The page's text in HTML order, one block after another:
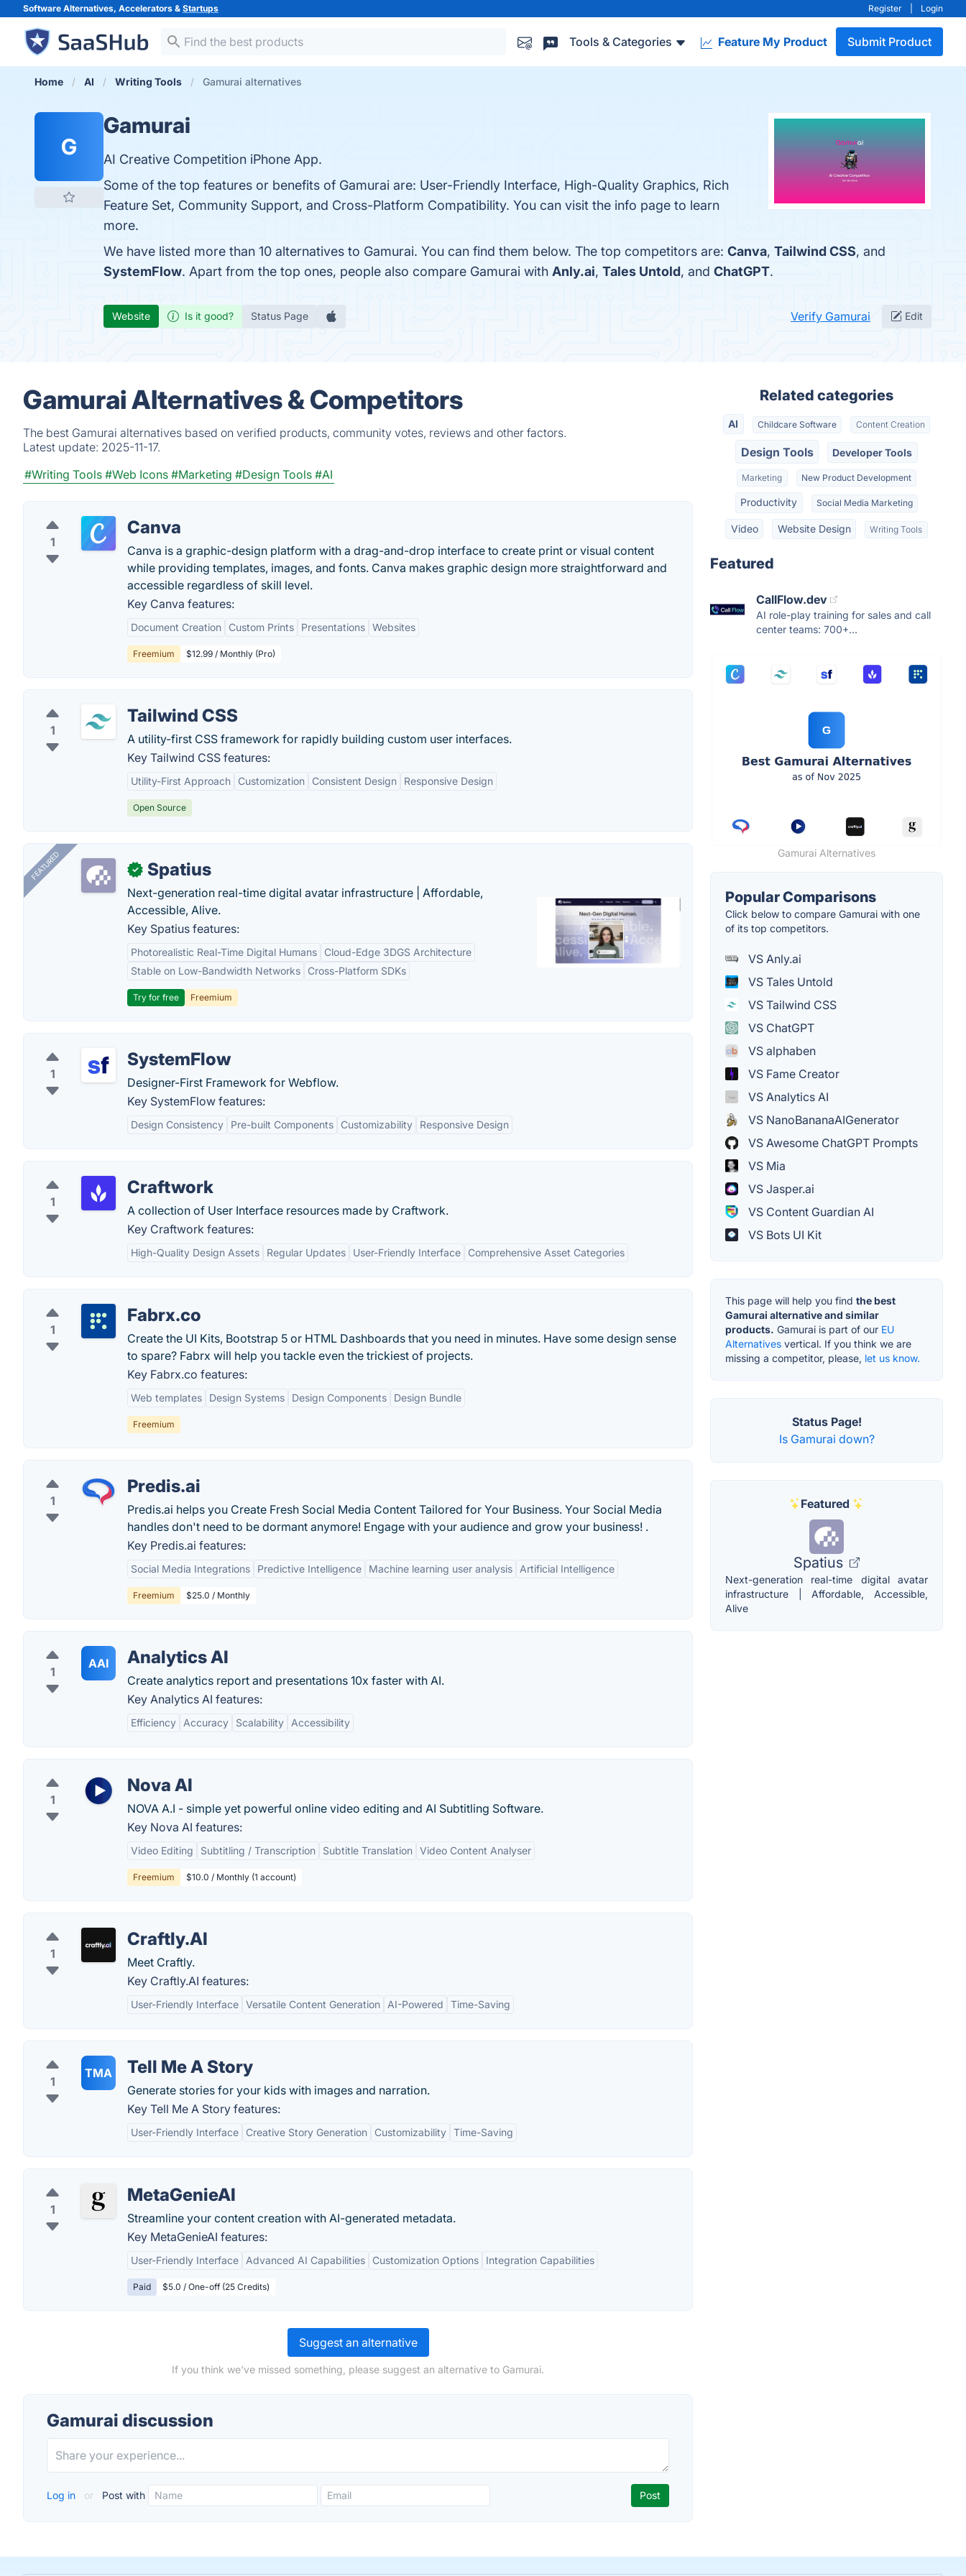
Software Alternatives, Accelerators & Startups Register Login
Tools & Categories Feature My Product Submit Product
Home AI Writing Tools Gamurai alternatives
G
Gamurai
AI Creative Competition iPhone App.
Some of the top features or benefits of Gamurai are: User-Friendly Interface, High-Quality Graphics, Rich
Feature Set, Community Support, and Cross-Platform Compatibility. You can visit the info page to learn
more.
We have listed more than 10 alternatives to Gamurai. You can find them below. The top competitors are: Canva, Tailwind CSS, and
SystemFlow. Apart from the top ones, people also compare Gamurai with Anly.ai, Tales Untold, and ChatGPT.
Website Is it good? Status Page Verify Gamurai Edit
Gamurai Alternatives & Competitors
The best Gamurai alternatives based on verified products, community votes, reviews and other factors.
Latest update: 2025-11-17.
#Writing Tools #Web Icons #Marketing #Design Tools #AI
1
Canva
Canva is a graphic-design platform with a drag-and-drop interface to create print or visual content
while providing templates, images, and fonts. Canva makes graphic design more straightforward and
accessible regardless of skill level.
Key Canva features:
Document Creation Custom Prints Presentations Websites
Freemium $12.99 / Monthly (Pro)
1
Tailwind CSS
A utility-first CSS framework for rapidly building custom user interfaces.
Key Tailwind CSS features:
Utility-First Approach Customization Consistent Design Responsive Design
Open Source
FEATURED ✓ Spatius
Next-generation real-time digital avatar infrastructure | Affordable,
Accessible, Alive.
Key Spatius features:
Photorealistic Real-Time Digital Humans
Cloud-Edge 3DGS Architecture
Stable on Low-Bandwidth Networks
Cross-Platform SDKs
Try for free Freemium
1
SystemFlow
Designer-First Framework for Webflow.
Key SystemFlow features:
Design Consistency Pre-built Components Customizability Responsive Design
1
Craftwork
A collection of User Interface resources made by Craftwork.
Key Craftwork features:
High-Quality Design Assets Regular Updates User-Friendly Interface Comprehensive Asset Categories
1
Fabrx.co
Create the UI Kits, Bootstrap 5 or HTML Dashboards that you need in minutes. Have some design sense
to spare? Fabrx will help you tackle even the trickiest of projects.
Key Fabrx.co features:
Web templates Design Systems Design Components Design Bundle
Freemium
1
Predis.ai
Predis.ai helps you Create Fresh Social Media Content Tailored for Your Business. Your Social Media
handles don't need to be dormant anymore! Engage with your audience and grow your business! .
Key Predis.ai features:
Social Media Integrations Predictive Intelligence Machine learning user analysis Artificial Intelligence
Freemium $25.0 / Monthly
1
AAI Analytics AI
Create analytics report and presentations 10x faster with AI.
Key Analytics AI features:
Efficiency Accuracy Scalability Accessibility
1
Nova AI
NOVA A.I - simple yet powerful online video editing and AI Subtitling Software.
Key Nova AI features:
Video Editing Subtitling / Transcription Subtitle Translation Video Content Analyser
Freemium $10.0 / Monthly (1 account)
1
Craftly.AI
Meet Craftly.
Key Craftly.AI features:
User-Friendly Interface Versatile Content Generation AI-Powered Time-Saving
1
TMA Tell Me A Story
Generate stories for your kids with images and narration.
Key Tell Me A Story features:
User-Friendly Interface Creative Story Generation Customizability Time-Saving
1
MetaGenieAI
Streamline your content creation with AI-generated metadata.
Key MetaGenieAI features:
User-Friendly Interface Advanced AI Capabilities Customization Options Integration Capabilities
Paid $5.0 / One-off (25 Credits)
Suggest an alternative
If you think we've missed something, please suggest an alternative to Gamurai.
Gamurai discussion
Log in or Post with
Related categories
AI Childcare Software Content Creation
Design Tools Developer Tools
Marketing New Product Development
Productivity Social Media Marketing
Video Website Design Writing Tools
Featured
CallFlow.dev
AI role-play training for sales and call
center teams: 700+...
Gamurai Alternatives
Popular Comparisons
Click below to compare Gamurai with one
of its top competitors.
VS Anly.ai
VS Tales Untold
VS Tailwind CSS
VS ChatGPT
VS alphaben
VS Fame Creator
VS Analytics AI
VS NanoBananaAIGenerator
VS Awesome ChatGPT Prompts
VS Mia
VS Jasper.ai
VS Content Guardian AI
VS Bots UI Kit
This page will help you find the best
Gamurai alternative and similar
products. Gamurai is part of our EU
Alternatives vertical. If you think we are
missing a competitor, please, let us know.
Status Page!
Is Gamurai down?
Featured
Spatius
Next-generation real-time digital avatar
infrastructure | Affordable, Accessible,
Alive